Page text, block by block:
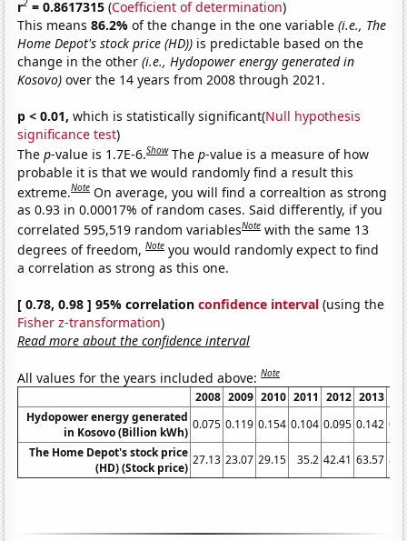
r2 = 0.8617315 (Coefficient of determination)
This means86.2%of the change in the one variable(i.e., The
Home Depot's stock price (HD)) is predictable based on the
change in the other(i.e., Hydopower energy generated in
Kosovo) over the 14 years from 2008 through 2021.
p < 0.01, which is statistically significant(Null hypothesis
significance test)
Thep-value is 1.7E-6.Show Thep-value is a measure of how
probable it is that we would randomly find a result this
extreme.Note On average, you will find a correaltion as strong
as 0.93 in 0.00017% of random cases. Said differently, if you
correlated 595,519 random variablesNote with the same 13
degrees of freedom,Note you would randomly expect to find
a correlation as strong as this one.
[ 0.78, 0.98 ] 95% correlationconfidence interval (using the
Fisher z-transformation)
Read more about the confidence interval
All values for the years included above:Note
2008 2009 2010 2011 2012 2013
Hydopower energy generated
in Kosovo (Billion kWh)
0.075 0.119 0.154 0.104 0.095 0.142
The Home Depot's stock price
(HD) (Stock price)
27.13 23.07 29.15 35.2 42.41 63.57